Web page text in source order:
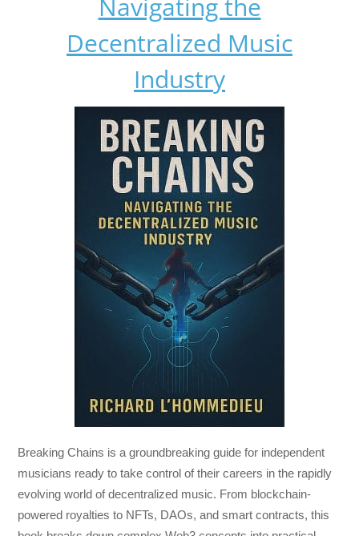
Navigating the
Decentralized Music
Industry
Breaking Chains is a groundbreaking guide for independent
musicians ready to take control of their careers in the rapidly
evolving world of decentralized music. From blockchain-
powered royalties to NFTs, DAOs, and smart contracts, this